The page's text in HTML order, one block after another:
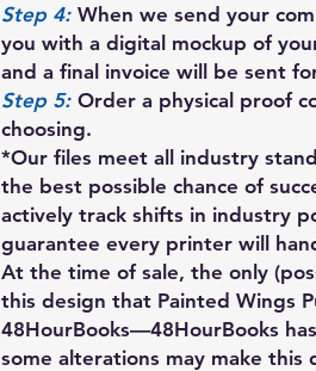
Step 4: When we send your
you with a digital mockup of
and a final invoice will be sent
Step 5: Order a physical proof
choosing.
*Our files meet all industry
the best possible chance of
actively track shifts in industry
guarantee every printer will
At the time of sale, the only
this design that Painted Wings
48HourBooks—48HourBooks
some alterations may make this